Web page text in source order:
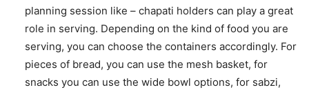
planning session like – chapati holders can play a great
role in serving. Depending on the kind of food you are
serving, you can choose the containers accordingly. For
pieces of bread, you can use the mesh basket, for
snacks you can use the wide bowl options, for sabzi,